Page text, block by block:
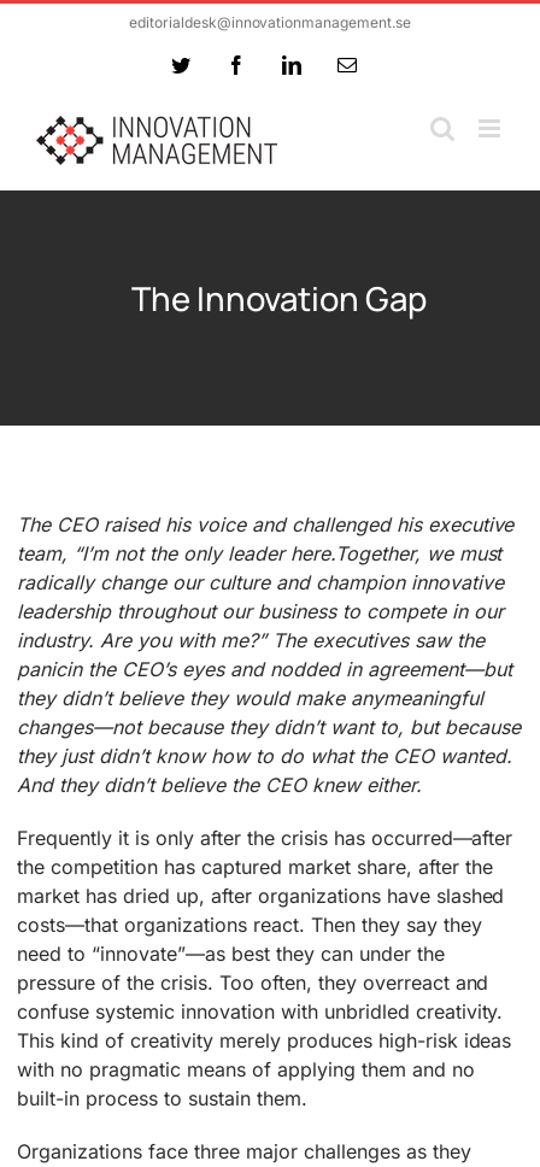
editorialdesk@innovationmanagement.se
Twitter FacebookLinkedInEmail
The Innovation Gap
The CEO raised his voice and challenged his executive
team, “I’m not the only leader here.Together, we must
radically change our culture and champion innovative
leadership throughout our business to compete in our
industry. Are you with me?” The executives saw the
panicin the CEO’s eyes and nodded in agreement—but
they didn’t believe they would make anymeaningful
changes—not because they didn’t want to, but because
they just didn’t know how to do what the CEO wanted.
And they didn’t believe the CEO knew either.
Frequently it is only after the crisis has occurred—after
the competition has captured market share, after the
market has dried up, after organizations have slashed
costs—that organizations react. Then they say they
need to “innovate”—as best they can under the
pressure of the crisis. Too often, they overreact and
confuse systemic innovation with unbridled creativity.
This kind of creativity merely produces high-risk ideas
with no pragmatic means of applying them and no
built-in process to sustain them.
Organizations face three major challenges as they